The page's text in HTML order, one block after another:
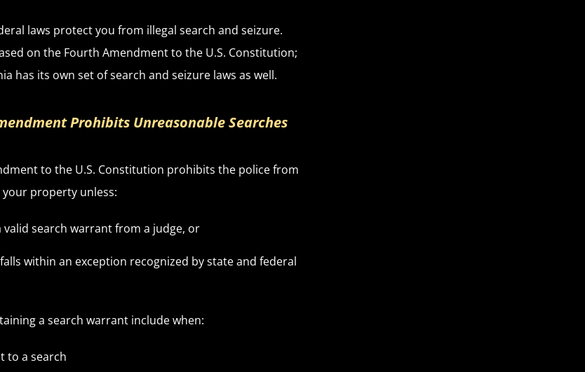
laws protect you from illegal search and seizure.
on the Fourth Amendment to the U.S. Constitution;
has its own set of search and seizure laws as well.
Prohibits Unreasonable Searches
to the U.S. Constitution prohibits the police from
property unless:
valid search warrant from a judge, or
within an exception recognized by state and federal
a search warrant include when:
to a search